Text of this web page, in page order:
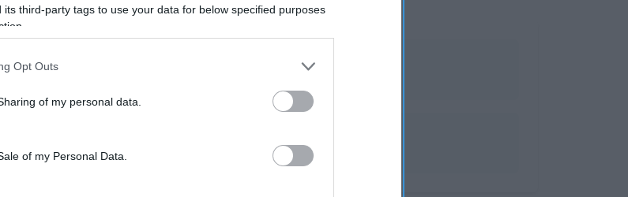
third-party tags to use your data for below specified purposes
Opt Outs
of my personal data.
of my Personal Data.